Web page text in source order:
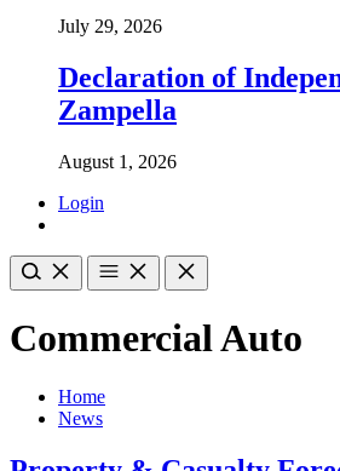
July 29, 2026
Declaration of
Zampella
August 1, 2026
Login
Commercial Auto
Home
News